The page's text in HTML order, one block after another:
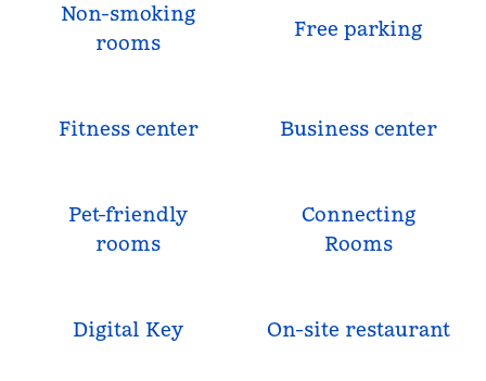
Non-smoking
rooms
Free parking
Fitness center Business center
Pet-friendly
rooms
Connecting
Rooms
Digital Key On-site restaurant